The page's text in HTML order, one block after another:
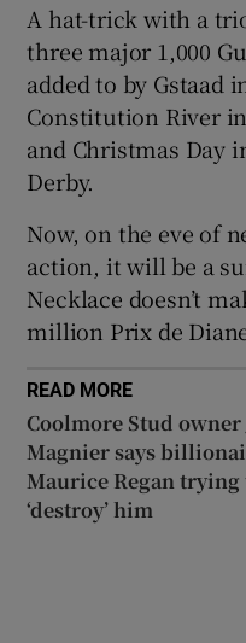
A hat-trick with a
three major 1,000
added to by Gstaad
Constitution River
and Christmas Day
Derby.
Now, on the eve of
action, it will be a
Necklace doesn’t
million Prix de
READ MORE
Coolmore Stud owner
Magnier says
Maurice Regan trying
‘destroy’ him